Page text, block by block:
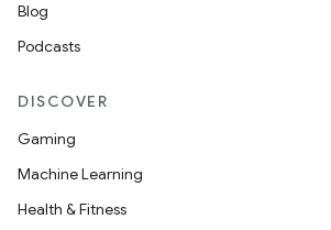
Blog
Podcasts
DISCOVER
Gaming
Machine Learning
Health & Fitness